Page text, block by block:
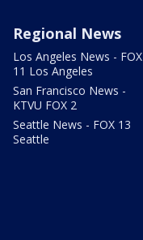
Regional News
Los Angeles News - FOX
11 Los Angeles
San Francisco News -
KTVU FOX 2
Seattle News - FOX 13
Seattle